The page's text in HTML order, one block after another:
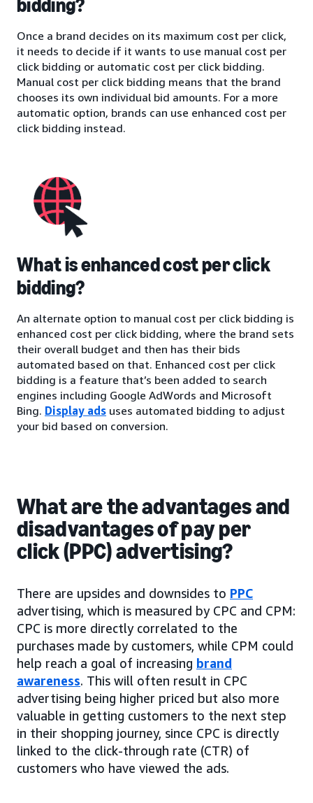
bidding?
Once a brand decides on its maximum cost per click,
it needs to decide if it wants to use manual cost per
click bidding or automatic cost per click bidding.
Manual cost per click bidding means that the brand
chooses its own individual bid amounts. For a more
automatic option, brands can use enhanced cost per
click bidding instead.
What is enhanced cost per click
bidding?
An alternate option to manual cost per click bidding is
enhanced cost per click bidding, where the brand sets
their overall budget and then has their bids
automated based on that. Enhanced cost per click
bidding is a feature that’s been added to search
engines including Google AdWords and Microsoft
Bing. Display ads uses automated bidding to adjust
your bid based on conversion.
What are the advantages and
disadvantages of pay per
click (PPC) advertising?
There are upsides and downsides to PPC
advertising, which is measured by CPC and CPM:
CPC is more directly correlated to the
purchases made by customers, while CPM could
help reach a goal of increasing brand
awareness. This will often result in CPC
advertising being higher priced but also more
valuable in getting customers to the next step
in their shopping journey, since CPC is directly
linked to the click-through rate (CTR) of
customers who have viewed the ads.